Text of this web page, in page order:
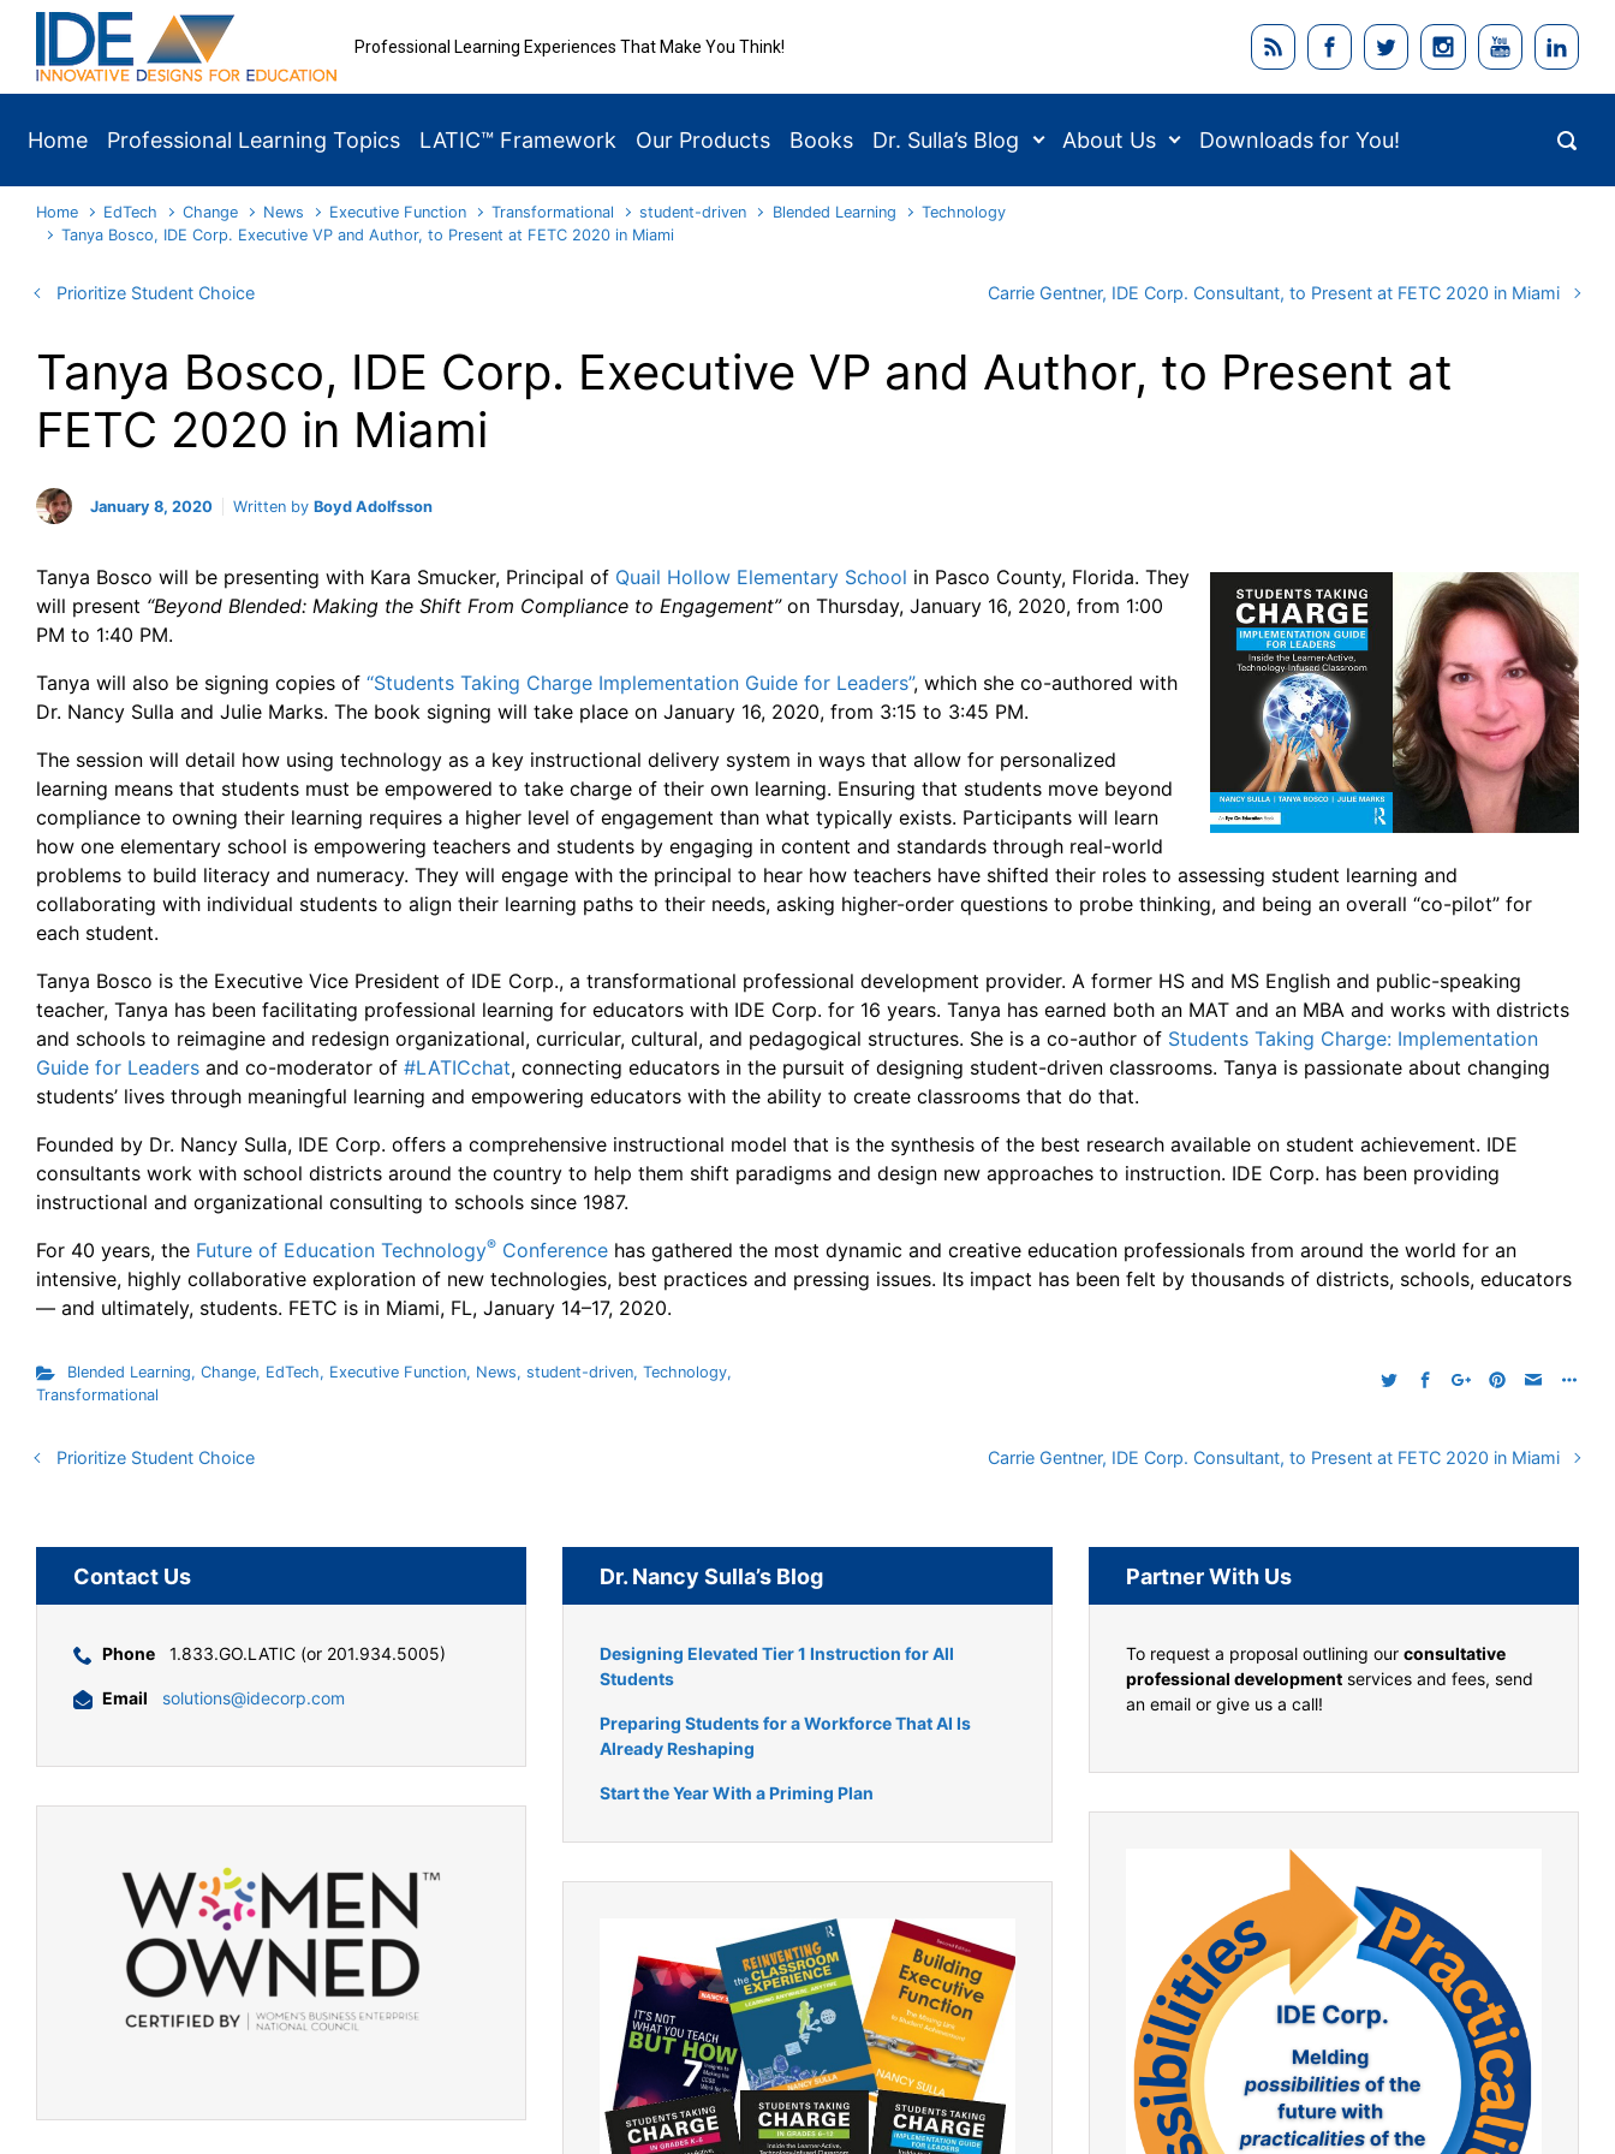
Skip to main content
Professional Learning Experiences That Make You Think!
Home Professional Learning Topics LATIC™ Framework Our Products Books Dr. Sulla’s Blog About Us Downloads for You!
Home EdTech Change News Executive Function Transformational student-driven Blended Learning
Technology
Tanya Bosco, IDE Corp. Executive VP and Author, to Present at FETC 2020 in Miami
Prioritize Student Choice Carrie Gentner, IDE Corp. Consultant, to Present at FETC 2020 in Miami
Tanya Bosco, IDE Corp. Executive VP and Author, to Present at
FETC 2020 in Miami
January 8, 2020 Written by Boyd Adolfsson
Tanya Bosco will be presenting with Kara Smucker, Principal of Quail Hollow Elementary School in Pasco County, Florida. They
will present “Beyond Blended: Making the Shift From Compliance to Engagement”on Thursday, January 16, 2020, from 1:00
PM to 1:40 PM.
Tanya will also be signing copies of “Students Taking Charge Implementation Guide for Leaders”, which she co-authored with
Dr. Nancy Sulla and Julie Marks. The book signing will take place on January 16, 2020, from 3:15 to 3:45 PM.
The session will detail how using technology as a key instructional delivery system in ways that allow for personalized
learning means that students must be empowered to take charge of their own learning. Ensuring that students move beyond
compliance to owning their learning requires a higher level of engagement than what typically exists. Participants will learn
how one elementary school is empowering teachers and students by engaging in content and standards through real-world
problems to build literacy and numeracy. They will engage with the principal to hear how teachers have shifted their roles to assessing student learning and
collaborating with individual students to align their learning paths to their needs, asking higher-order questions to probe thinking, and being an overall “co-pilot” for
each student.
Tanya Bosco is the Executive Vice President of IDE Corp., a transformational professional development provider. A former HS and MS English and public-speaking
teacher, Tanya has been facilitating professional learning for educators with IDE Corp. for 16 years. Tanya has earned both an MAT and an MBA and works with districts
and schools to reimagine and redesign organizational, curricular, cultural, and pedagogical structures. She is a co-author of Students Taking Charge: Implementation
Guide for Leaders and co-moderator of #LATICchat, connecting educators in the pursuit of designing student-driven classrooms. Tanya is passionate about changing
students’ lives through meaningful learning and empowering educators with the ability to create classrooms that do that.
Founded by Dr. Nancy Sulla, IDE Corp. offers a comprehensive instructional model that is the synthesis of the best research available on student achievement. IDE
consultants work with school districts around the country to help them shift paradigms and design new approaches to instruction. IDE Corp. has been providing
instructional and organizational consulting to schools since 1987.
For 40 years, the Future of Education Technology® Conference has gathered the most dynamic and creative education professionals from around the world for an
intensive, highly collaborative exploration of new technologies, best practices and pressing issues. Its impact has been felt by thousands of districts, schools, educators
— and ultimately, students. FETC is in Miami, FL, January 14–17, 2020.
Blended Learning, Change, EdTech, Executive Function, News, student-driven, Technology,
Transformational
Prioritize Student Choice Carrie Gentner, IDE Corp. Consultant, to Present at FETC 2020 in Miami
Contact Us
Phone 1.833.GO.LATIC (or 201.934.5005)
Email solutions@idecorp.com
Dr. Nancy Sulla’s Blog
Designing Elevated Tier 1 Instruction for All
Students
Preparing Students for a Workforce That AI Is
Already Reshaping
Start the Year With a Priming Plan
Partner With Us
To request a proposal outlining our consultative
professional development services and fees, send
an email or give us a call!